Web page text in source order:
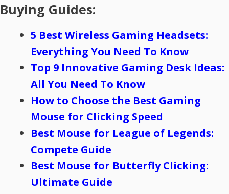
Buying Guides:
5 Best Wireless Gaming Headsets:
Everything You Need To Know
Top 9 Innovative Gaming Desk Ideas:
All You Need To Know
How to Choose the Best Gaming
Mouse for Clicking Speed
Best Mouse for League of Legends:
Compete Guide
Best Mouse for Butterfly Clicking:
Ultimate Guide